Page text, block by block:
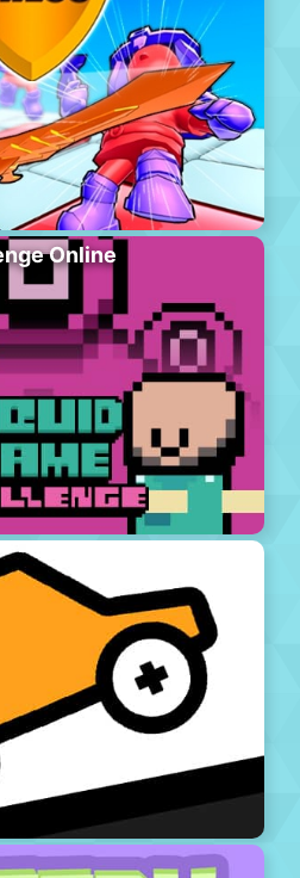
Online